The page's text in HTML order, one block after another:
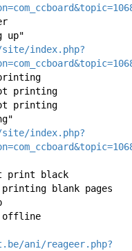
index.php?
printing
printing
index.php?
print black
blank pages
offline
ani/reageer.php?